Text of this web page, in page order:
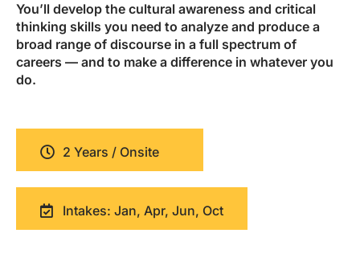
You’ll develop the cultural awareness and critical
thinking skills you need to analyze and produce a
broad range of discourse in a full spectrum of
careers — and to make a difference in whatever you
do.
2 Years / Onsite
Intakes: Jan, Apr, Jun, Oct